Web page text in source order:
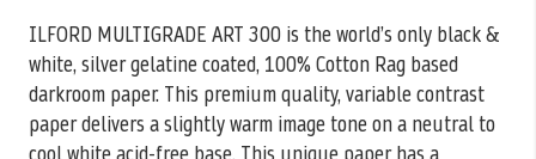
ILFORD MULTIGRADE ART 300 is the world’s only black &
white, silver gelatine coated, 100% Cotton Rag based
darkroom paper. This premium quality, variable contrast
paper delivers a slightly warm image tone on a neutral to
beginning
of
the
images
gallery